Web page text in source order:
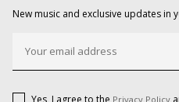
New music and exclusive updates in
Yes, I agree to the Privacy Policy